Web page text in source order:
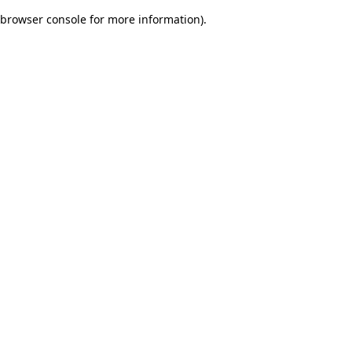
browser console for more information).